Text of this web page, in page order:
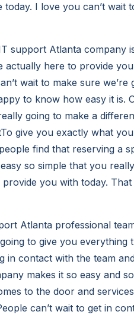
I love you can’t wait
support Atlanta company
actually here to provide
wait to make sure we’re
to know how easy it is.
going to make a
give you exactly what
find that reserving a
so simple that you
you with today.
Atlanta professional
to give you everything
in contact with the team
makes it so easy and
to the door and
can’t wait to get in